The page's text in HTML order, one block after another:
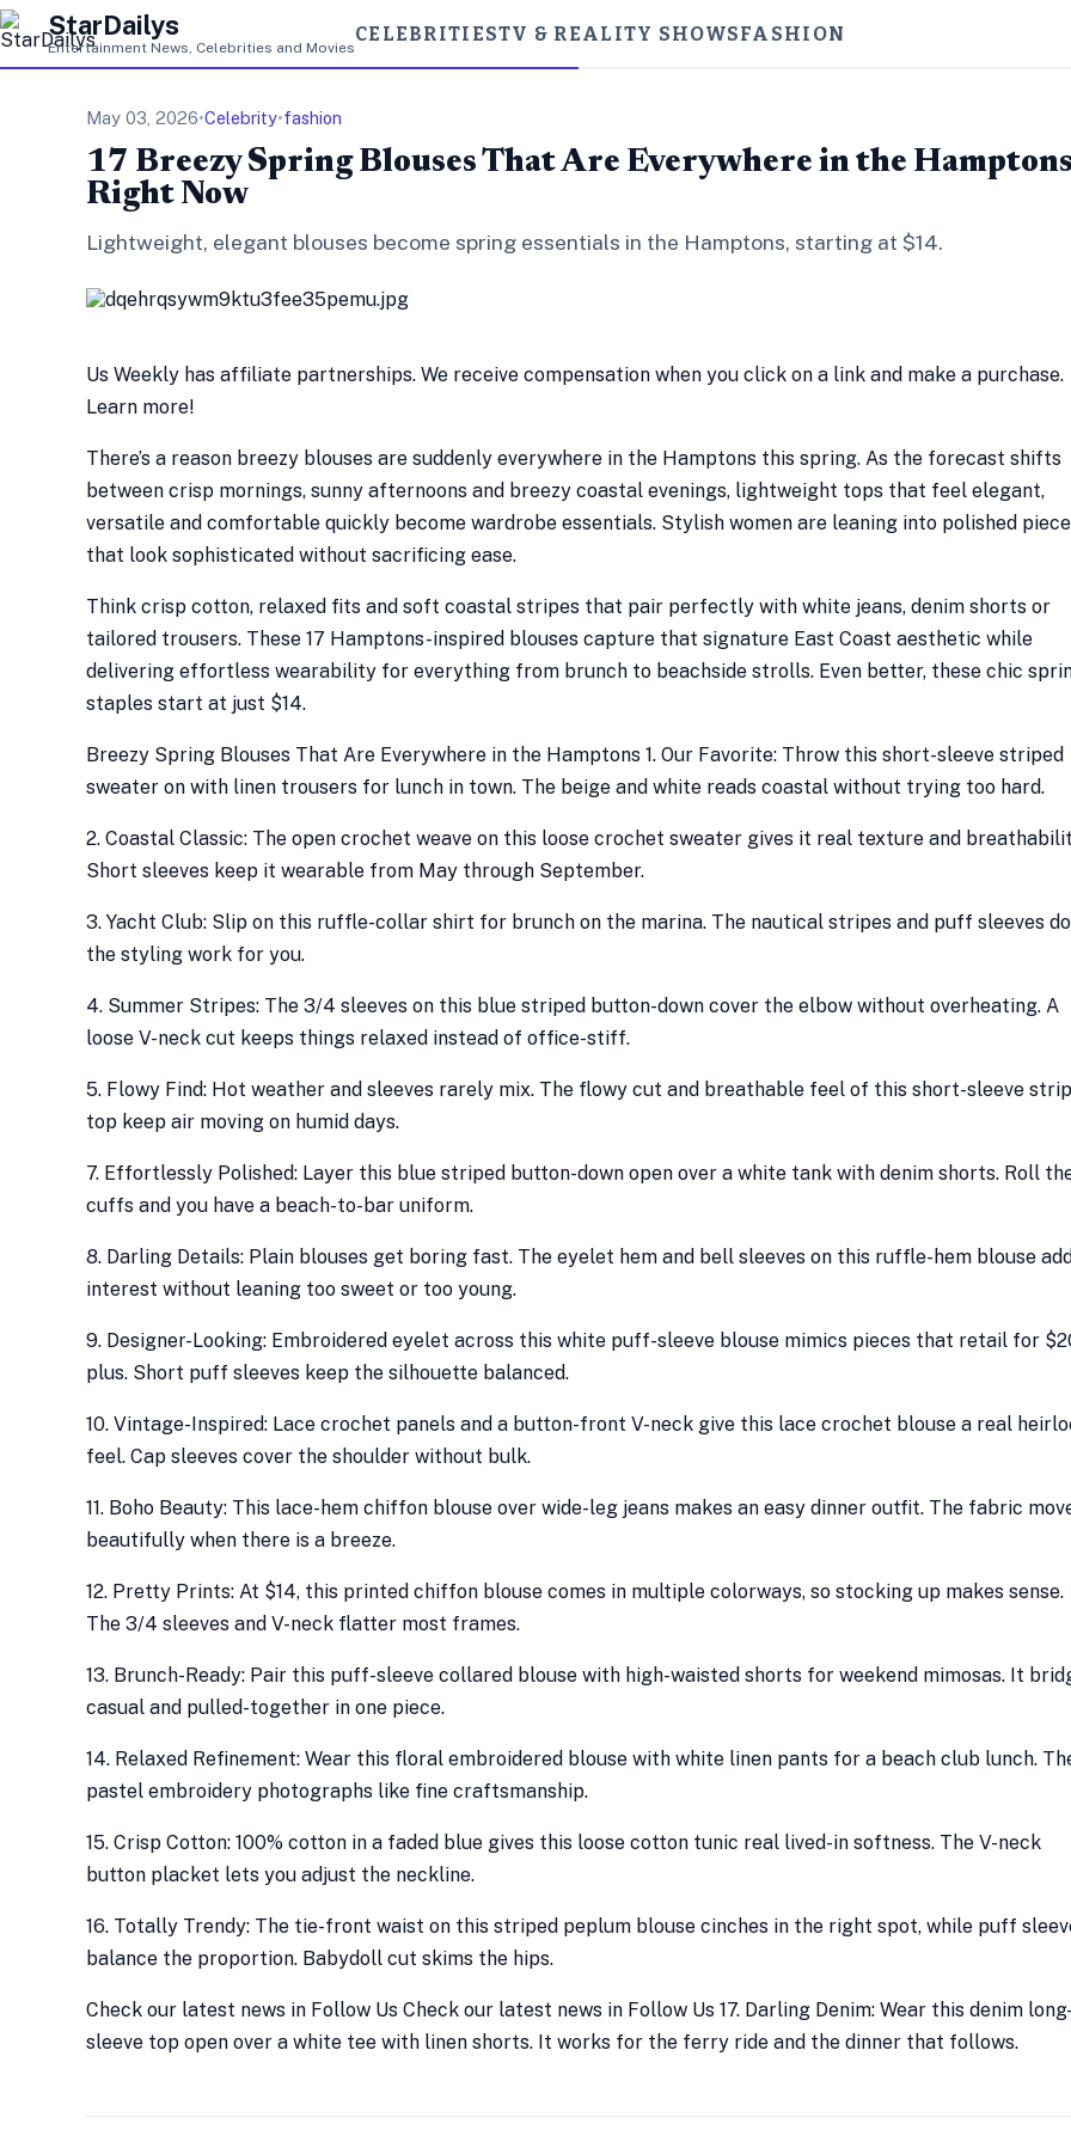
StarDailys
Entertainment News, Celebrities and Movies
CELEBRITIESTV & REALITY SHOWSFASHION
May 03, 2026•Celebrity•fashion
17 Breezy Spring Blouses That Are Everywhere in the Hamptons
Right Now
Lightweight, elegant blouses become spring essentials in the Hamptons, starting at $14.
Us Weekly has affiliate partnerships. We receive compensation when you click on a link and make a purchase.
Learn more!
There’s a reason breezy blouses are suddenly everywhere in the Hamptons this spring. As the forecast shifts
between crisp mornings, sunny afternoons and breezy coastal evenings, lightweight tops that feel elegant,
versatile and comfortable quickly become wardrobe essentials. Stylish women are leaning into polished
that look sophisticated without sacrificing ease.
Think crisp cotton, relaxed fits and soft coastal stripes that pair perfectly with white jeans, denim shorts or
tailored trousers. These 17 Hamptons-inspired blouses capture that signature East Coast aesthetic while
delivering effortless wearability for everything from brunch to beachside strolls. Even better, these chic
staples start at just $14.
Breezy Spring Blouses That Are Everywhere in the Hamptons 1. Our Favorite: Throw this short-sleeve striped
sweater on with linen trousers for lunch in town. The beige and white reads coastal without trying too hard.
2. Coastal Classic: The open crochet weave on this loose crochet sweater gives it real texture and
Short sleeves keep it wearable from May through September.
3. Yacht Club: Slip on this ruffle-collar shirt for brunch on the marina. The nautical stripes and puff sleeves
the styling work for you.
4. Summer Stripes: The 3/4 sleeves on this blue striped button-down cover the elbow without overheating. A
loose V-neck cut keeps things relaxed instead of office-stiff.
5. Flowy Find: Hot weather and sleeves rarely mix. The flowy cut and breathable feel of this short-sleeve
top keep air moving on humid days.
7. Effortlessly Polished: Layer this blue striped button-down open over a white tank with denim shorts. Roll
cuffs and you have a beach-to-bar uniform.
8. Darling Details: Plain blouses get boring fast. The eyelet hem and bell sleeves on this ruffle-hem blouse add
interest without leaning too sweet or too young.
9. Designer-Looking: Embroidered eyelet across this white puff-sleeve blouse mimics pieces that retail for
plus. Short puff sleeves keep the silhouette balanced.
10. Vintage-Inspired: Lace crochet panels and a button-front V-neck give this lace crochet blouse a real
feel. Cap sleeves cover the shoulder without bulk.
11. Boho Beauty: This lace-hem chiffon blouse over wide-leg jeans makes an easy dinner outfit. The fabric
beautifully when there is a breeze.
12. Pretty Prints: At $14, this printed chiffon blouse comes in multiple colorways, so stocking up makes sense.
The 3/4 sleeves and V-neck flatter most frames.
13. Brunch-Ready: Pair this puff-sleeve collared blouse with high-waisted shorts for weekend mimosas. It
casual and pulled-together in one piece.
14. Relaxed Refinement: Wear this floral embroidered blouse with white linen pants for a beach club lunch.
pastel embroidery photographs like fine craftsmanship.
15. Crisp Cotton: 100% cotton in a faded blue gives this loose cotton tunic real lived-in softness. The V-neck
button placket lets you adjust the neckline.
16. Totally Trendy: The tie-front waist on this striped peplum blouse cinches in the right spot, while puff
balance the proportion. Babydoll cut skims the hips.
Check our latest news in Follow Us Check our latest news in Follow Us 17. Darling Denim: Wear this denim long-
sleeve top open over a white tee with linen shorts. It works for the ferry ride and the dinner that follows.